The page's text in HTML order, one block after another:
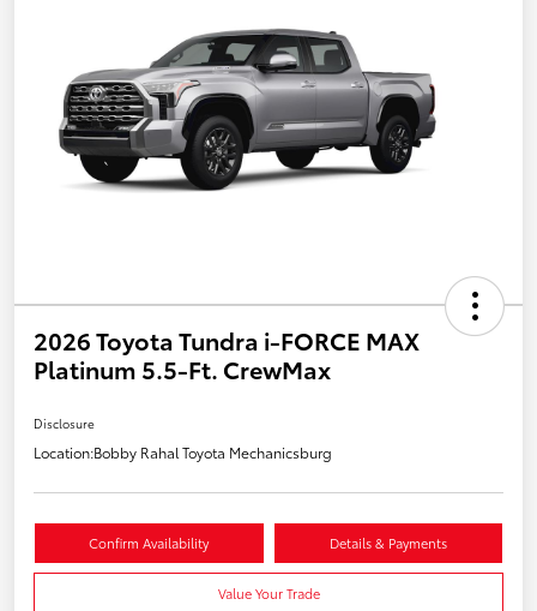
2026 Toyota Tundra i-FORCE MAX
Platinum 5.5-Ft. CrewMax
Disclosure
Location:Bobby Rahal Toyota Mechanicsburg
Confirm Availability Details & Payments
Value Your Trade